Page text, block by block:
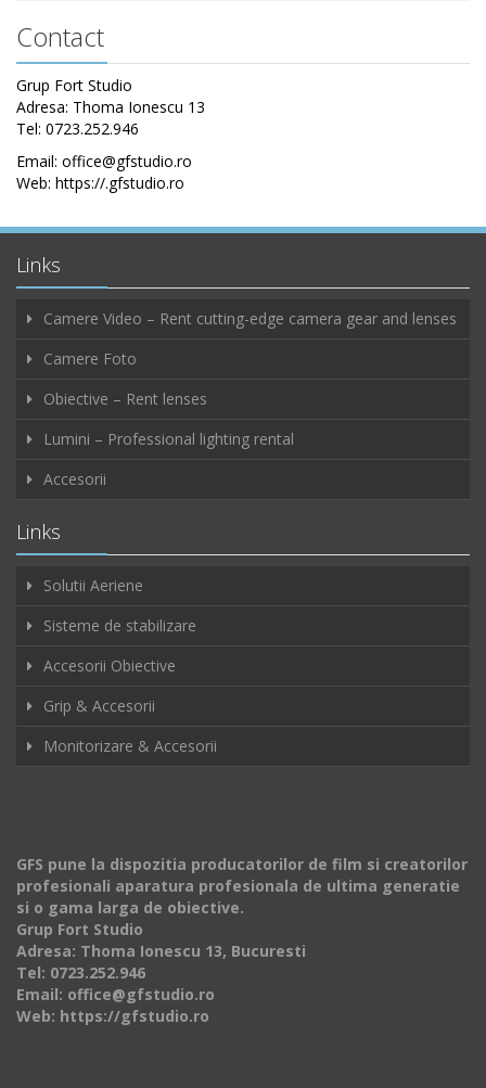
Contact
Grup Fort Studio
Adresa: Thoma Ionescu 13
Tel: 0723.252.946
Email: office@gfstudio.ro
Web: https://.gfstudio.ro
Links
Camere Video – Rent cutting-edge camera gear and lenses
Camere Foto
Obiective – Rent lenses
Lumini – Professional lighting rental
Accesorii
Links
Solutii Aeriene
Sisteme de stabilizare
Accesorii Obiective
Grip & Accesorii
Monitorizare & Accesorii
GFS pune la dispozitia producatorilor de film si creatorilor
profesionali aparatura profesionala de ultima generatie
si o gama larga de obiective.
Grup Fort Studio
Adresa: Thoma Ionescu 13, Bucuresti
Tel: 0723.252.946
Email: office@gfstudio.ro
Web: https://gfstudio.ro